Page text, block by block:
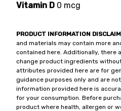
Vitamin D 0 mcg
PRODUCT INFORMATION
and materials may contain more
contained here. Additionally, there
change product ingredients
attributes provided here are for
guidance purposes only and are
information provided here is
for your consumption. Before
product where health, allergen or